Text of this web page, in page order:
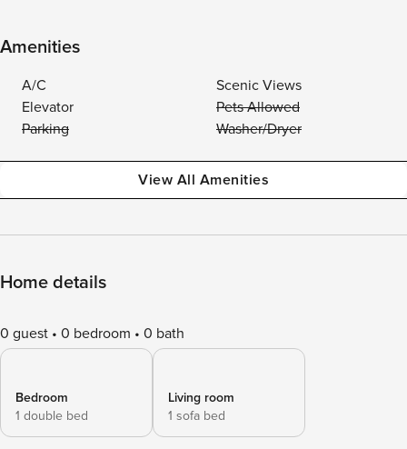
Amenities
A/C
Scenic Views
Elevator
Pets Allowed
Parking
Washer/Dryer
View All Amenities
Home details
0 guest 0 bedroom 0 bath
Bedroom
1 double bed
Living room
1 sofa bed